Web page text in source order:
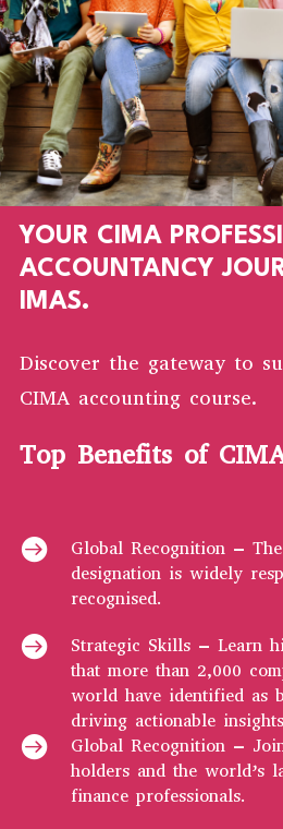
YOUR CIMA
ACCOUNTANCY
IMAS.
Discover the gateway to
CIMA accounting course.
Top Benefits of

Global Recognition –
designation is widely
recognised.

Strategic Skills – Learn
that more than 2,000
world have identified as
driving actionable

Global Recognition –
holders and the world’s
finance professionals.